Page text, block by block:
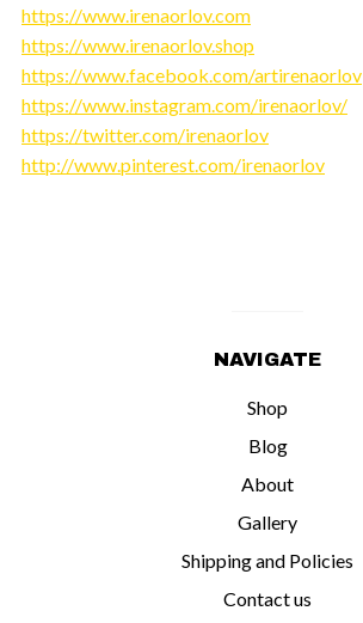
https://www.irenaorlov.com
https://www.irenaorlov.shop
https://www.facebook.com/artirenaorlov
https://www.instagram.com/irenaorlov/
https://twitter.com/irenaorlov
http://www.pinterest.com/irenaorlov
NAVIGATE
Shop
Blog
About
Gallery
Shipping and Policies
Contact us